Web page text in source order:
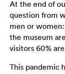
At the end of
question from
men or
the museum
visitors 60%
This pandemic